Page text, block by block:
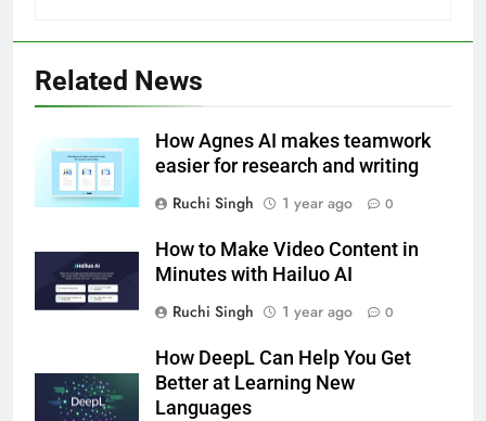
Related News
How Agnes AI makes teamwork
easier for research and writing
Ruchi Singh
1 year ago 0
How to Make Video Content in
Minutes with Hailuo AI
Ruchi Singh
1 year ago 0
How DeepL Can Help You Get
Better at Learning New
Languages